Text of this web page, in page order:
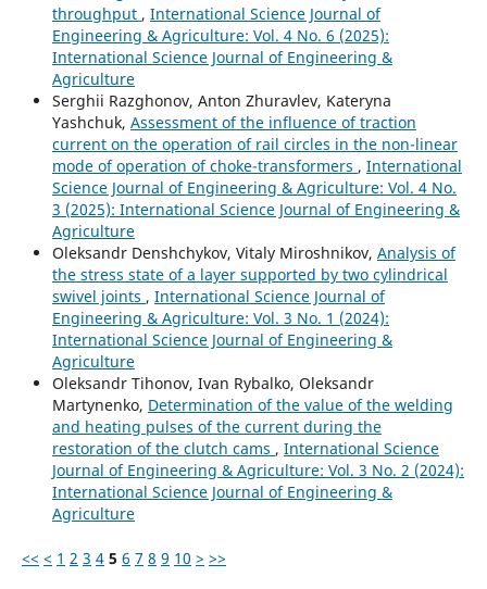
throughput , International Science Journal of
Engineering & Agriculture: Vol. 4 No. 6 (2025):
International Science Journal of Engineering &
Agriculture
Serghii Razghonov, Anton Zhuravlev, Kateryna
Yashchuk, Assessment of the influence of traction
current on the operation of rail circles in the non-linear
mode of operation of choke-transformers , International
Science Journal of Engineering & Agriculture: Vol. 4 No.
3 (2025): International Science Journal of Engineering &
Agriculture
Oleksandr Denshchykov, Vitaly Miroshnikov, Analysis of
the stress state of a layer supported by two cylindrical
swivel joints , International Science Journal of
Engineering & Agriculture: Vol. 3 No. 1 (2024):
International Science Journal of Engineering &
Agriculture
Oleksandr Tihonov, Ivan Rybalko, Oleksandr
Martynenko, Determination of the value of the welding
and heating pulses of the current during the
restoration of the clutch cams , International Science
Journal of Engineering & Agriculture: Vol. 3 No. 2 (2024):
International Science Journal of Engineering &
Agriculture
<< < 1 2 3 4 5 6 7 8 9 10 > >>